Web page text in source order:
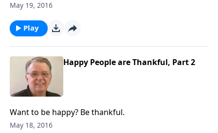
May 19, 2016
Play
Happy People are Thankful, Part 2
Want to be happy? Be thankful.
May 18, 2016